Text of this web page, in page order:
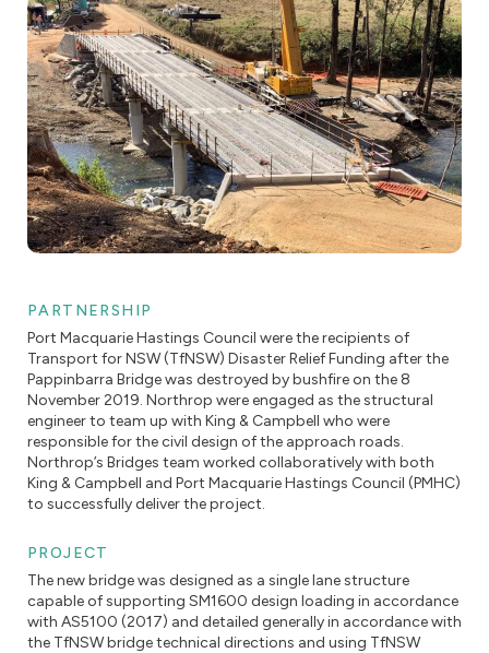
PARTNERSHIP
Port Macquarie Hastings Council were the recipients of
Transport for NSW (TfNSW) Disaster Relief Funding after the
Pappinbarra Bridge was destroyed by bushfire on the 8
November 2019. Northrop were engaged as the structural
engineer to team up with King & Campbell who were
responsible for the civil design of the approach roads.
Northrop’s Bridges team worked collaboratively with both
King & Campbell and Port Macquarie Hastings Council (PMHC)
to successfully deliver the project.
PROJECT
The new bridge was designed as a single lane structure
capable of supporting SM1600 design loading in accordance
with AS5100 (2017) and detailed generally in accordance with
the TfNSW bridge technical directions and using TfNSW